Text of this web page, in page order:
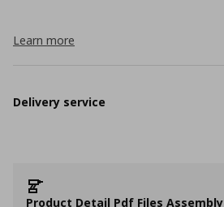
Learn more
Delivery service
Product Detail Pdf Files Assembly